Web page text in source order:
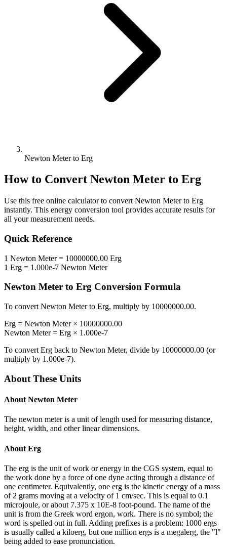
Newton Meter to Erg
How to Convert Newton Meter to Erg
Use this free online calculator to convert Newton Meterto Erg
instantly. This energy conversion tool provides accurate results for
all your measurement needs.
Quick Reference
1 Newton Meter= 10000000.00 Erg
1 Erg = 1.000e-7 Newton Meter
Newton Meter to Erg Conversion Formula
To convert Newton Meterto Erg, multiply by 10000000.00.
Erg = Newton Meter× 10000000.00
Newton Meter= Erg × 1.000e-7
To convert Erg back to Newton Meter, divide by 10000000.00 (or
multiply by 1.000e-7).
About These Units
About Newton Meter
The newton meter is a unit of length used for measuring distance,
height, width, and other linear dimensions.
About Erg
The erg is the unit of work or energy in the CGS system, equal to
the work done by a force of one dyne acting through a distance of
one centimeter. Equivalently, one erg is the kinetic energy of a mass
of 2 grams moving at a velocity of 1 cm/sec. This is equal to 0.1
microjoule, or about 7.375 x 10E-8 foot-pound. The name of the
unit is from the Greek word ergon, work. There is no symbol; the
word is spelled out in full. Adding prefixes is a problem: 1000 ergs
is usually called a kiloerg, but one million ergs is a megalerg, the "l"
being added to ease pronunciation.